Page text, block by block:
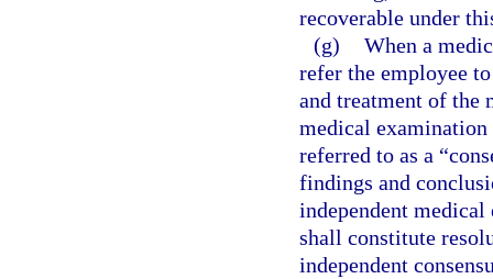
recoverable under
(g) When a
refer the employee
and treatment of the
medical
referred to as a
findings and
independent
shall constitute
independent